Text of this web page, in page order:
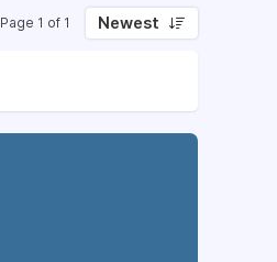
Page 1 of 1 Newest